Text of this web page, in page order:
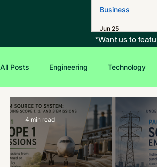
Business
Jun 25
*Want us to
All Posts Engineering Technology
Environmental Issues
4 min read